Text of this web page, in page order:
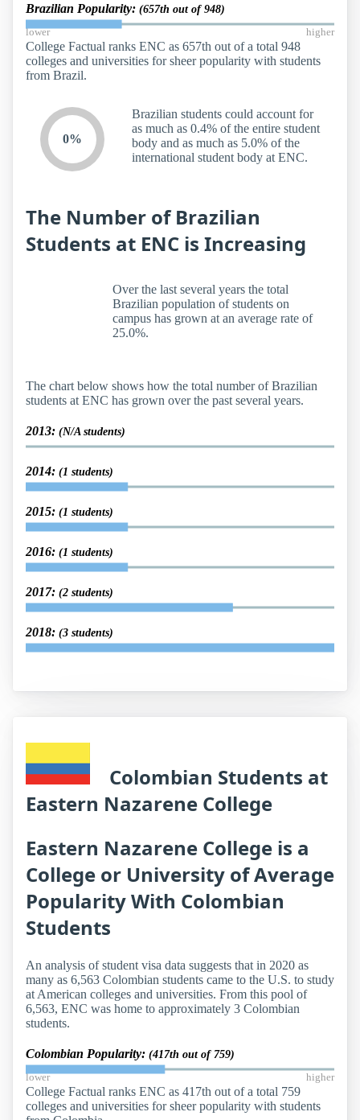
Brazilian Popularity: (657th out of 948)
lower higher
College Factual ranks ENC as 657th out of a total 948
colleges and universities for sheer popularity with students
from Brazil.
0%
Brazilian students could account for
as much as 0.4% of the entire student
body and as much as 5.0% of the
international student body at ENC.
The Number of Brazilian
Students at ENC is Increasing
Over the last several years the total
Brazilian population of students on
campus has grown at an average rate of
25.0%.
The chart below shows how the total number of Brazilian
students at ENC has grown over the past several years.
2013: (N/A students)
2014: (1 students)
2015: (1 students)
2016: (1 students)
2017: (2 students)
2018: (3 students)
Colombian Students at
Eastern Nazarene College
Eastern Nazarene College is a
College or University of Average
Popularity With Colombian
Students
An analysis of student visa data suggests that in 2020 as
many as 6,563 Colombian students came to the U.S. to study
at American colleges and universities. From this pool of
6,563, ENC was home to approximately 3 Colombian
students.
Colombian Popularity: (417th out of 759)
lower higher
College Factual ranks ENC as 417th out of a total 759
colleges and universities for sheer popularity with students